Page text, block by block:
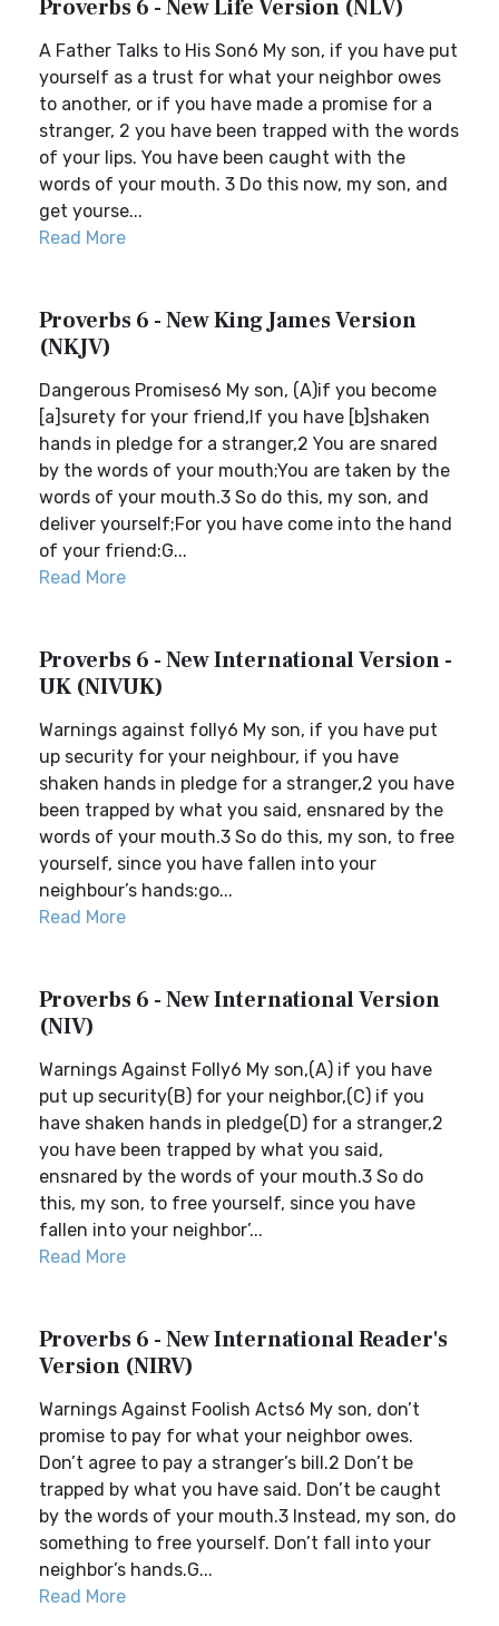
Proverbs 6 - New Life Version (NLV)
A Father Talks to His Son6 My son, if you have put
yourself as a trust for what your neighbor owes
to another, or if you have made a promise for a
stranger, 2 you have been trapped with the words
of your lips. You have been caught with the
words of your mouth. 3 Do this now, my son, and
get yourse...
Read More
Proverbs 6 - New King James Version
(NKJV)
Dangerous Promises6 My son, (A)if you become
[a]surety for your friend,If you have [b]shaken
hands in pledge for a stranger,2 You are snared
by the words of your mouth;You are taken by the
words of your mouth.3 So do this, my son, and
deliver yourself;For you have come into the hand
of your friend:G...
Read More
Proverbs 6 - New International Version -
UK (NIVUK)
Warnings against folly6 My son, if you have put
up security for your neighbour, if you have
shaken hands in pledge for a stranger,2 you have
been trapped by what you said, ensnared by the
words of your mouth.3 So do this, my son, to free
yourself, since you have fallen into your
neighbour’s hands:go...
Read More
Proverbs 6 - New International Version
(NIV)
Warnings Against Folly6 My son,(A) if you have
put up security(B) for your neighbor,(C) if you
have shaken hands in pledge(D) for a stranger,2
you have been trapped by what you said,
ensnared by the words of your mouth.3 So do
this, my son, to free yourself, since you have
fallen into your neighbor’...
Read More
Proverbs 6 - New International Reader's
Version (NIRV)
Warnings Against Foolish Acts6 My son, don’t
promise to pay for what your neighbor owes.
Don’t agree to pay a stranger’s bill.2 Don’t be
trapped by what you have said. Don’t be caught
by the words of your mouth.3 Instead, my son, do
something to free yourself. Don’t fall into your
neighbor’s hands.G...
Read More